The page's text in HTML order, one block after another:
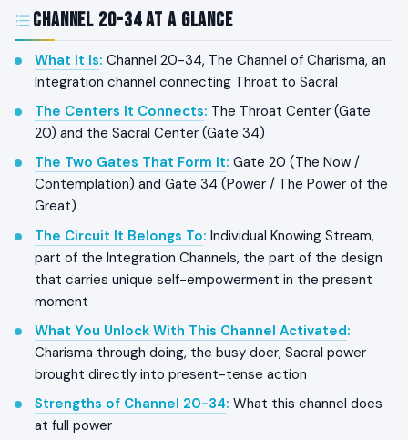
Channel 20-34 at a Glance
What It Is: Channel 20-34, The Channel of Charisma, an
Integration channel connecting Throat to Sacral
The Centers It Connects: The Throat Center (Gate
20) and the Sacral Center (Gate 34)
The Two Gates That Form It: Gate 20 (The Now /
Contemplation) and Gate 34 (Power / The Power of the
Great)
The Circuit It Belongs To: Individual Knowing Stream,
part of the Integration Channels, the part of the design
that carries unique self-empowerment in the present
moment
What You Unlock With This Channel Activated:
Charisma through doing, the busy doer, Sacral power
brought directly into present-tense action
Strengths of Channel 20-34: What this channel does
at full power